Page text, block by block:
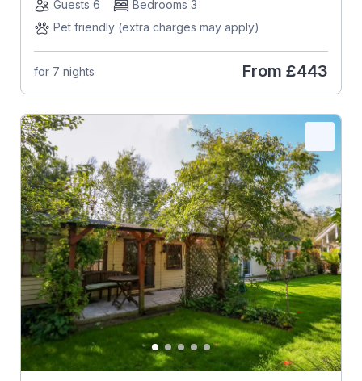
Guests 6
Bedrooms 3
Pet friendly (extra charges may apply)
for 7 nights From £443